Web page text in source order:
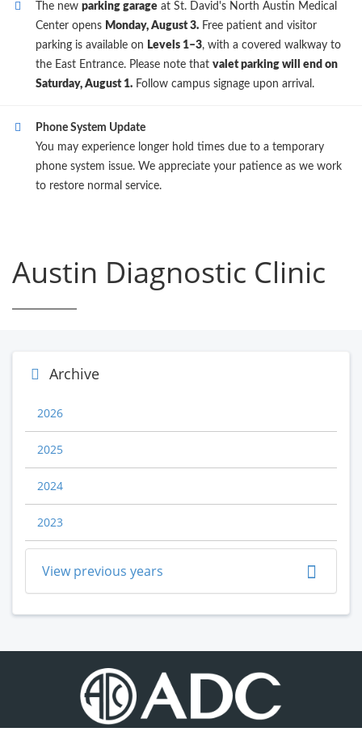
The new parking garage at St. David's North Austin Medical
Center opens Monday, August 3. Free patient and visitor
parking is available on Levels 1–3, with a covered walkway to
the East Entrance. Please note that valet parking will end on
Saturday, August 1. Follow campus signage upon arrival.
Phone System Update
You may experience longer hold times due to a temporary
phone system issue. We appreciate your patience as we work
to restore normal service.
Austin Diagnostic Clinic
Archive
2026
2025
2024
2023
View previous years